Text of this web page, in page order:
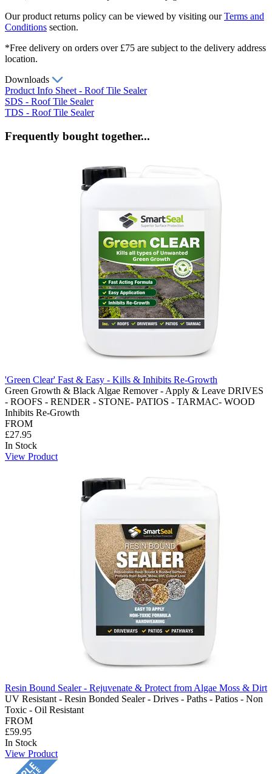
Our product returns policy can be viewed by visiting ourTerms and
Conditions section.
*Free delivery on orders over £75 are subject to the delivery address
location.
Downloads
Product Info Sheet - Roof Tile Sealer
SDS - Roof Tile Sealer
TDS - Roof Tile Sealer
Frequently bought together...
'Green Clear' Fast & Easy - Kills & Inhibits Re-Growth
Green Growth & Black Algae Remover - Apply & Leave DRIVES
- ROOFS - RENDER - STONE- PATIOS - TARMAC- WOOD
Inhibits Re-Growth
FROM
£27.95
In Stock
View Product
Resin Bound Sealer - Rejuvenate & Protect from Algae Moss & Dirt
UV Resistant - Resin Bonded Sealer - Drives - Paths - Patios - Non
Toxic - Oil Resistant
FROM
£59.95
In Stock
View Product